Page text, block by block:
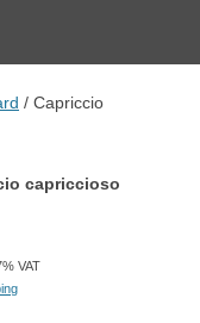
/ Capriccio
capriccioso
VAT